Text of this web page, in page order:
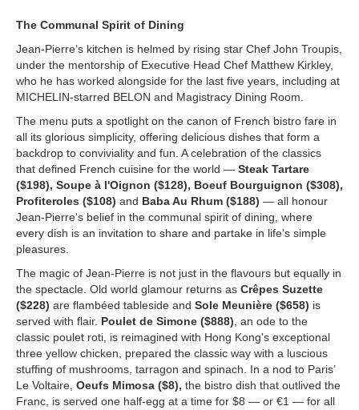
The Communal Spirit of Dining
Jean-Pierre’s kitchen is helmed by rising star Chef John Troupis,
under the mentorship of Executive Head Chef Matthew Kirkley,
who he has worked alongside for the last five years, including at
MICHELIN-starred BELON and Magistracy Dining Room.
The menu puts a spotlight on the canon of French bistro fare in
all its glorious simplicity, offering delicious dishes that form a
backdrop to conviviality and fun. A celebration of the classics
that defined French cuisine for the world — Steak Tartare
($198), Soupe à l'Oignon ($128), Boeuf Bourguignon ($308),
Profiteroles ($108) and Baba Au Rhum ($188) — all honour
Jean-Pierre's belief in the communal spirit of dining, where
every dish is an invitation to share and partake in life's simple
pleasures.
The magic of Jean-Pierre is not just in the flavours but equally in
the spectacle. Old world glamour returns as Crêpes Suzette
($228) are flambéed tableside and Sole Meunière ($658) is
served with flair. Poulet de Simone ($888) , an ode to the
classic poulet roti, is reimagined with Hong Kong's exceptional
three yellow chicken, prepared the classic way with a luscious
stuffing of mushrooms, tarragon and spinach. In a nod to Paris’
Le Voltaire, Oeufs Mimosa ($8), the bistro dish that outlived the
Franc, is served one half-egg at a time for $8 — or €1 — for all